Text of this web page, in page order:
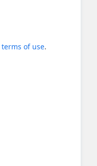
terms of use.